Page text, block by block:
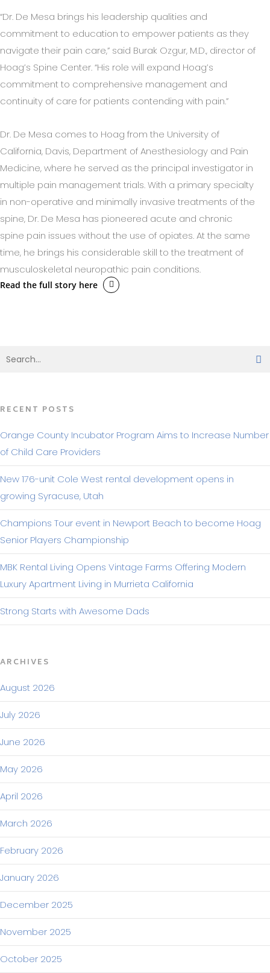
“Dr. De Mesa brings his leadership qualities and
commitment to education to empower patients as they
navigate their pain care,” said Burak Ozgur, M.D., director of
Hoag’s Spine Center. “His role will expand Hoag’s
commitment to comprehensive management and
continuity of care for patients contending with pain.”
Dr. De Mesa comes to Hoag from the University of
California, Davis, Department of Anesthesiology and Pain
Medicine, where he served as the principal investigator in
multiple pain management trials. With a primary specialty
in non-operative and minimally invasive treatments of the
spine, Dr. De Mesa has pioneered acute and chronic
spine pain issues without the use of opiates. At the same
time, he brings his considerable skill to the treatment of
musculoskeletal neuropathic pain conditions.
Read the full story here
RECENT POSTS
Orange County Incubator Program Aims to Increase Number
of Child Care Providers
New 176-unit Cole West rental development opens in
growing Syracuse, Utah
Champions Tour event in Newport Beach to become Hoag
Senior Players Championship
MBK Rental Living Opens Vintage Farms Offering Modern
Luxury Apartment Living in Murrieta California
Strong Starts with Awesome Dads
ARCHIVES
August 2026
July 2026
June 2026
May 2026
April 2026
March 2026
February 2026
January 2026
December 2025
November 2025
October 2025